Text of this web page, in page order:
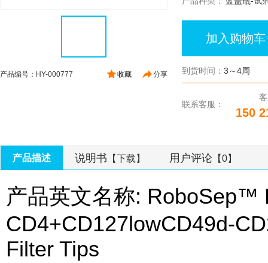
分享
收藏
产品编号：HY-000777
加入购物车
到货时间： 3～4周
联系客服：
150
产品描述 说明书 【下载】 用户评论 【0】
产品英文名称: RoboSep™
CD4+CD127lowCD49d-
Filter Tips